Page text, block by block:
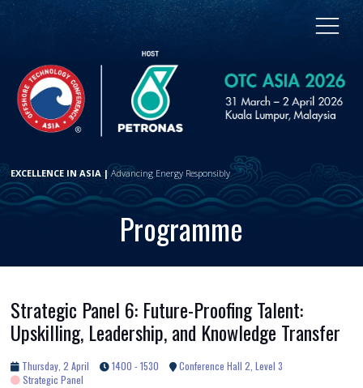
EXCELLENCE IN ASIA |Advancing Energy Responsibly
Programme
Strategic Panel 6: Future-Proofing Talent:
Upskilling, Leadership, and Knowledge Transfer
Thursday, 2 April 1400 - 1530
Conference Hall 2, Level 3
Strategic Panel